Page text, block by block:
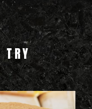
TRY